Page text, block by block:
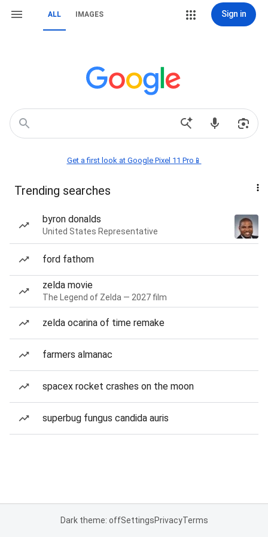
ALL IMAGES Sign in
Get a first look at Google Pixel 11 Pro📱
Trending searches
byron donalds
United States Representative
ford fathom
zelda movie
The Legend of Zelda — 2027 film
zelda ocarina of time remake
farmers almanac
spacex rocket crashes on the moon
superbug fungus candida auris
Dark theme: offSettingsPrivacyTerms